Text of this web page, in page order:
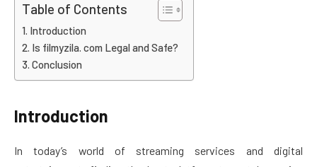
Table of Contents
Introduction
Is filmyzila. com Legal and Safe?
Conclusion
Introduction
In today’s world of streaming services and digital